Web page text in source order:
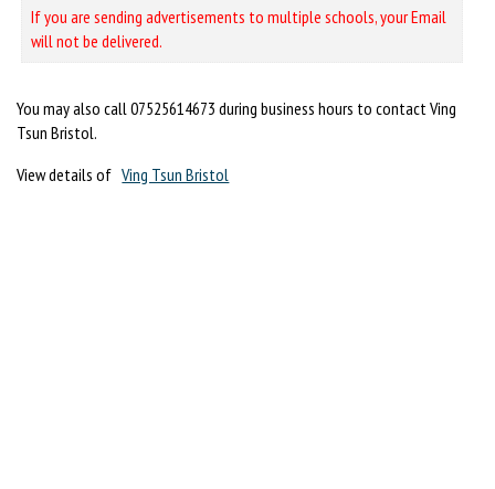
If you are sending advertisements to multiple schools, your Email
will not be delivered.
You may also call 07525614673 during business hours to contact Ving
Tsun Bristol.
View details of Ving Tsun Bristol